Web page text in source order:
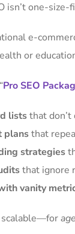
isn’t one-
e-
or
Pro SEO
liststhat don’t
plansthat
strategies
that ignore
vanity
scalable—for